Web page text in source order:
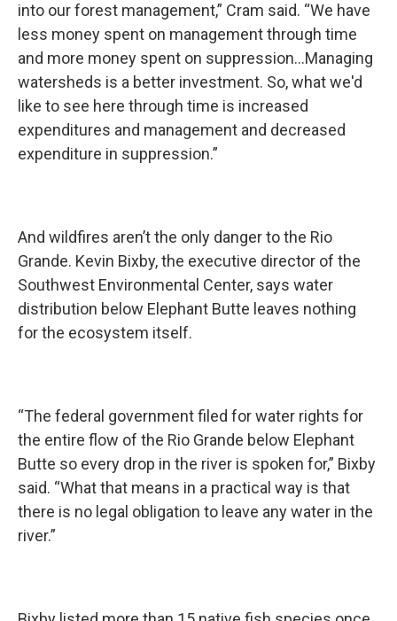
into our forest management,” Cram said. “We have
less money spent on management through time
and more money spent on suppression…Managing
watersheds is a better investment. So, what we'd
like to see here through time is increased
expenditures and management and decreased
expenditure in suppression.”
And wildfires aren’t the only danger to the Rio
Grande. Kevin Bixby, the executive director of the
Southwest Environmental Center, says water
distribution below Elephant Butte leaves nothing
for the ecosystem itself.
“The federal government filed for water rights for
the entire flow of the Rio Grande below Elephant
Butte so every drop in the river is spoken for,” Bixby
said. “What that means in a practical way is that
there is no legal obligation to leave any water in the
river.”